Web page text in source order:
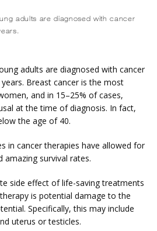
adults are diagnosed with cancer
adults are diagnosed with cancer
Breast cancer is the most
and in 15–25% of cases,
at the time of diagnosis. In fact,
the age of 40.
in cancer therapies have allowed for
survival rates.
side effect of life-saving treatments
is potential damage to the
Specifically, this may include
uterus or testicles.